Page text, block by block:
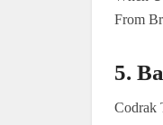
From
5.
Codrak